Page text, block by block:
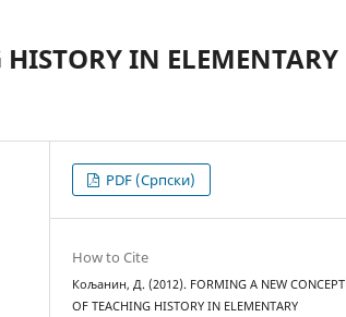
IN ELEMENTARY
PDF (Cрпски)
How to Cite
Кољанин, Д. (2012). FORMING A NEW CONCEPT
OF TEACHING HISTORY IN ELEMENTARY